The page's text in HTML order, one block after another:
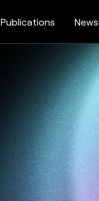
Publications News